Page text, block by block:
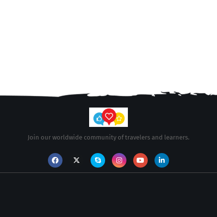
Join our worldwide community of travelers and learners.